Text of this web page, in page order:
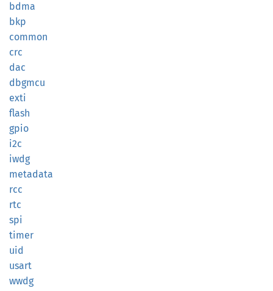
bdma
bkp
common
crc
dac
dbgmcu
exti
flash
gpio
i2c
iwdg
metadata
rcc
rtc
spi
timer
uid
usart
wwdg